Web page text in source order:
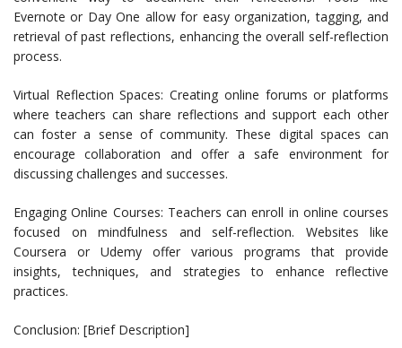
Evernote or Day One allow for easy organization, tagging, and
retrieval of past reflections, enhancing the overall self-reflection
process.
Virtual Reflection Spaces: Creating online forums or platforms
where teachers can share reflections and support each other
can foster a sense of community. These digital spaces can
encourage collaboration and offer a safe environment for
discussing challenges and successes.
Engaging Online Courses: Teachers can enroll in online courses
focused on mindfulness and self-reflection. Websites like
Coursera or Udemy offer various programs that provide
insights, techniques, and strategies to enhance reflective
practices.
Conclusion: [Brief Description]